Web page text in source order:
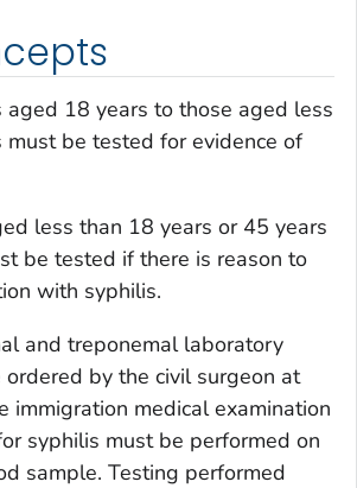
18 years to those aged less
must be tested for evidence of
less than 18 years or 45 years
be tested if there is reason to
with syphilis.
and treponemal laboratory
by the civil surgeon at
immigration medical examination
syphilis must be performed on
sample. Testing performed